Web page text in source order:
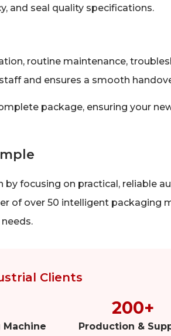
and seal quality specifications.
routine maintenance,
and ensures a smooth
package, ensuring your
by focusing on practical, reliable
of over 50 intelligent packaging
Clients
200+
Production &